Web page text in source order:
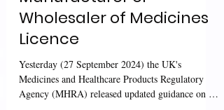
UK MHRA: Guidance on
Applying for a
Manufacturer or
Wholesaler of Medicines